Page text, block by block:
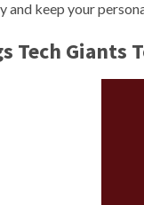
and keep your
Tech Giants